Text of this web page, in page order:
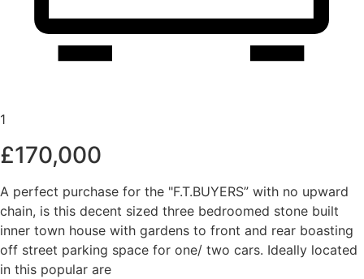
1
£170,000
A perfect purchase for the "F.T.BUYERS” with no upward
chain, is this decent sized three bedroomed stone built
inner town house with gardens to front and rear boasting
off street parking space for one/ two cars. Ideally located
in this popular are